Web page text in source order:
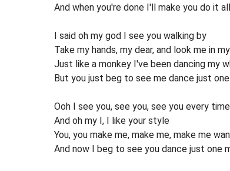
And when you're done I'll make you do it
I said oh my god I see you walking by
Take my hands, my dear, and look me in
Just like a monkey I've been dancing my
But you just beg to see me dance just
Ooh I see you, see you, see you every time
And oh my I, I like your style
You, you make me, make me, make me
And now I beg to see you dance just one